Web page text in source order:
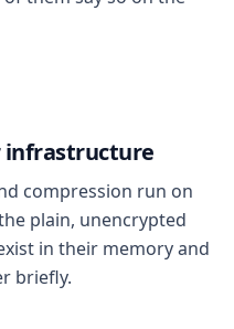
infrastructure
compression run on
plain, unencrypted
in their memory and
briefly.